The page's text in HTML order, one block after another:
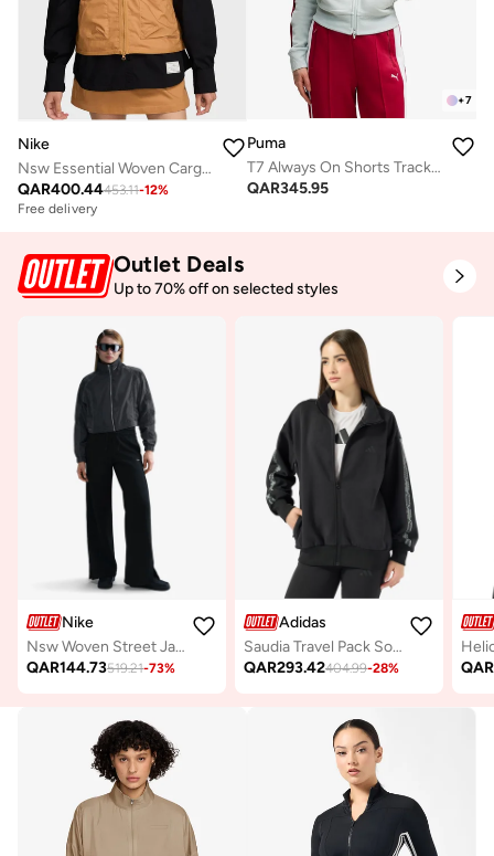
Nike
Nsw Essential Woven Cargo Gilet
QAR400.44453.11-12%
Free delivery
+7
Puma
T7 Always On Shorts Track Jacket
QAR345.95
Outlet Deals
Up to 70% off on selected styles
Nike
Nsw Woven Street Jacket
QAR144.73519.21-73%
Adidas
Saudia Travel Pack Soft Lux Loose Jacket
QAR293.42404.99-28% QAR